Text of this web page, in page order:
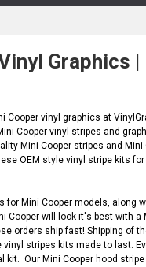
Graphics
vinyl graphics at
Cooper vinyl stripes and
Mini Cooper stripes and
OEM style vinyl stripe kits
Mini Cooper models, along
will look it's best with a
orders ship fast! Shipping of
stripes kits made to last.
Our Mini Cooper hood